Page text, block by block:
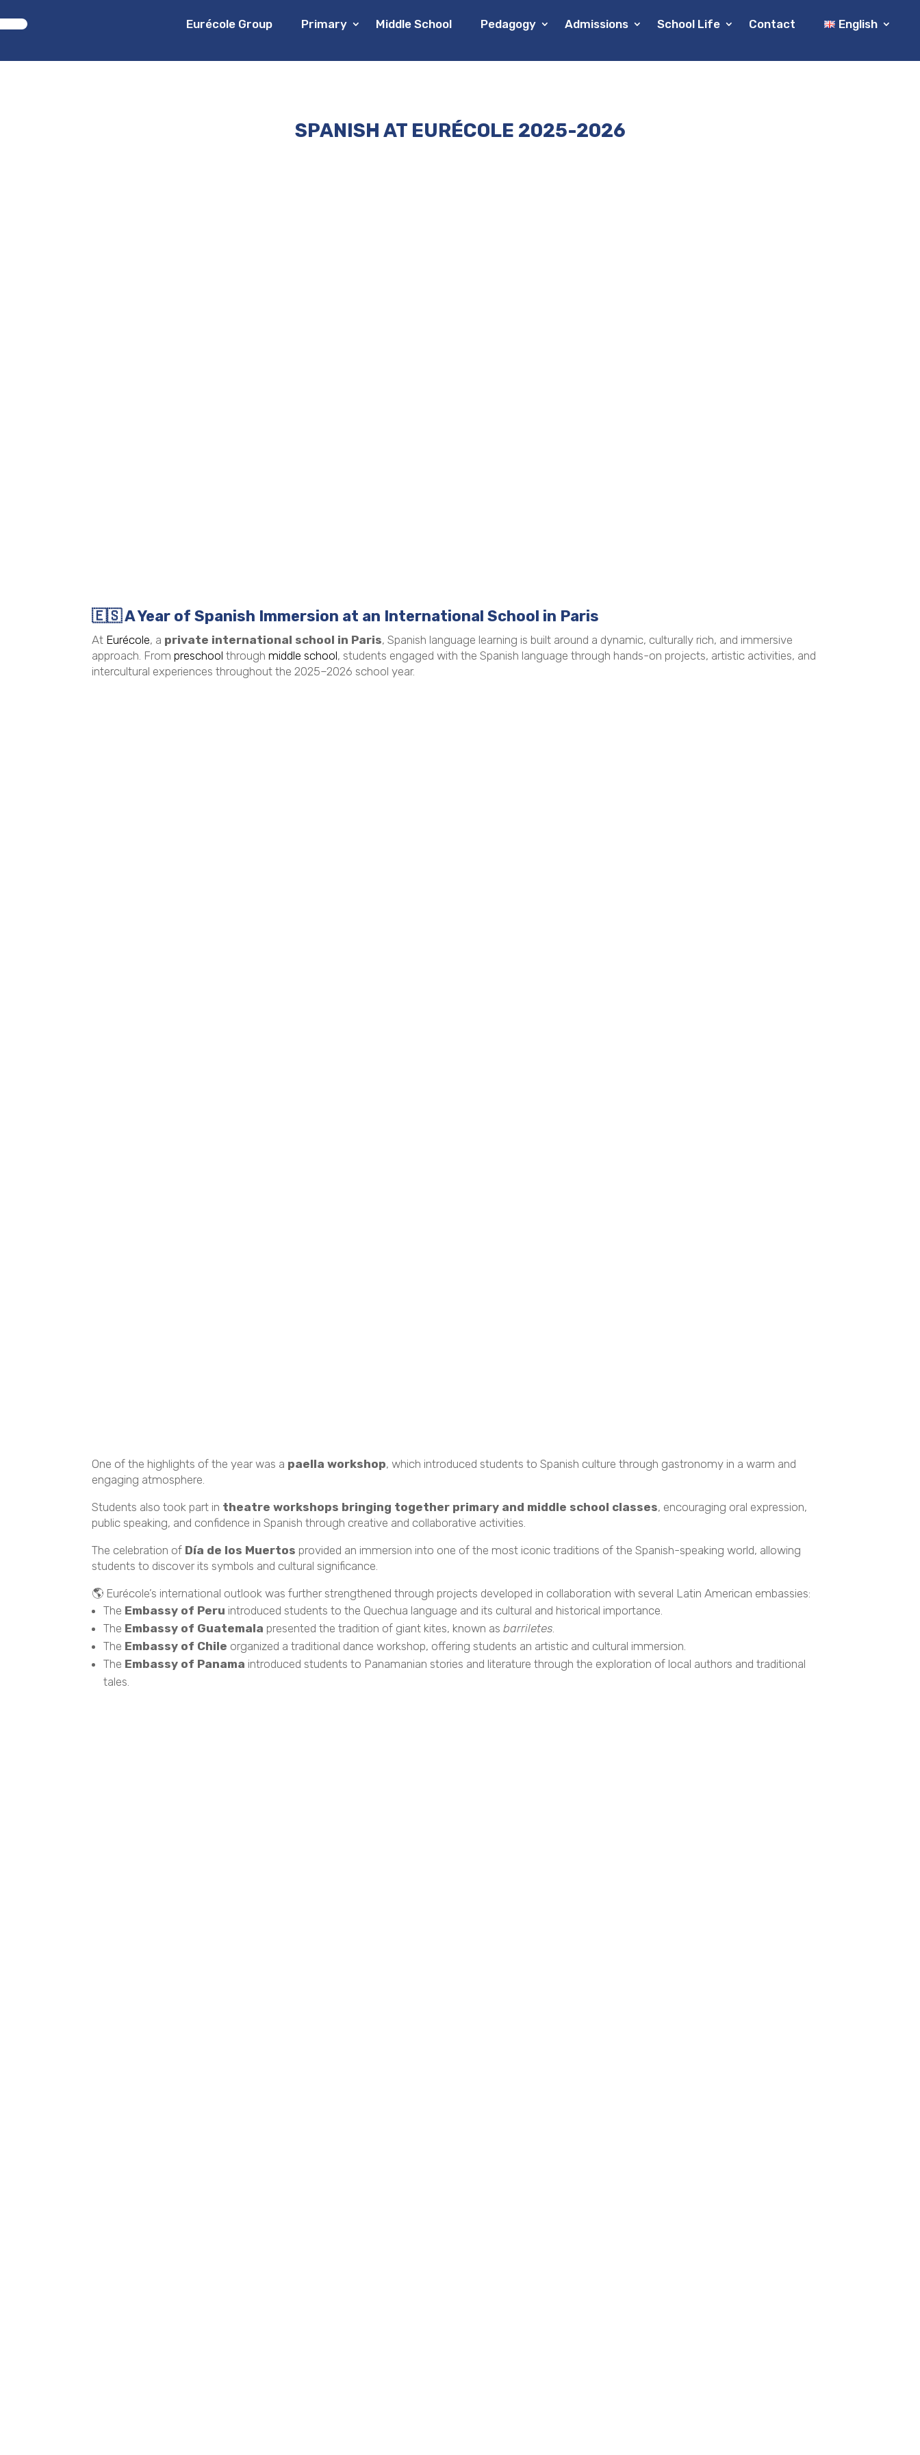
Eurécole Group Primary Middle School Pedagogy Admissions School Life Contact English
SPANISH AT EURÉCOLE 2025-2026
🇪🇸A Year of Spanish Immersion at an International School in Paris
At Eurécole, a private international school in Paris, Spanish language learning is built around a dynamic, culturally rich, and immersive
approach. Frompreschool throughmiddle school, students engaged with the Spanish language through hands-on projects, artistic activities, and
intercultural experiences throughout the 2025–2026 school year.
One of the highlights of the year was a paella workshop, which introduced students to Spanish culture through gastronomy in a warm and
engaging atmosphere.
Students also took part in theatre workshops bringing together primary and middle school classes, encouraging oral expression,
public speaking, and confidence in Spanish through creative and collaborative activities.
The celebration of Día de los Muertos provided an immersion into one of the most iconic traditions of the Spanish-speaking world, allowing
students to discover its symbols and cultural significance.
🌎 Eurécole’s international outlook was further strengthened through projects developed in collaboration with several Latin American embassies:
The Embassy of Peru introduced students to the Quechua language and its cultural and historical importance.
The Embassy of Guatemala presented the tradition of giant kites, known asbarriletes.
The Embassy of Chile organized a traditional dance workshop, offering students an artistic and cultural immersion.
The Embassy of Panama introduced students to Panamanian stories and literature through the exploration of local authors and traditional
tales.